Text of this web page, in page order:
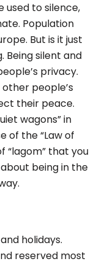
used to silence,
Population
But is it just
Being silent and
privacy.
people’s
their peace.
wagons” in
of the “Law of
“lagom” that you
being in the
holidays.
reserved most